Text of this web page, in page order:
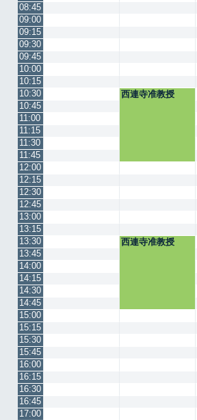
08:45
09:00
09:15
09:30
09:45
10:00
10:15
10:30
西連寺准教授
10:45
11:00
11:15
11:30
11:45
12:00
12:15
12:30
12:45
13:00
13:15
13:30
西連寺准教授
13:45
14:00
14:15
14:30
14:45
15:00
15:15
15:30
15:45
16:00
16:15
16:30
16:45
17:00